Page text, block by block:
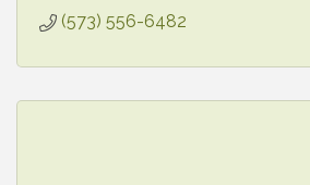
(573) 556-6482